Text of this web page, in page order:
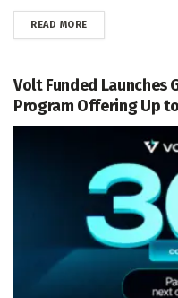
READ MOREDETAILS
Volt Funded Launches
Program Offering Up